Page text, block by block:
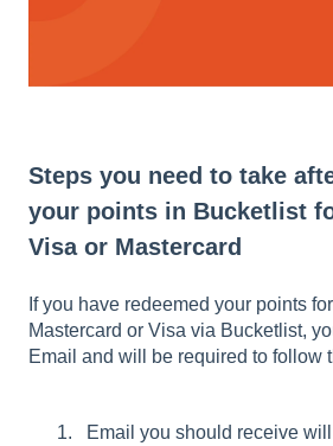
Steps you need to take
your points in Bucketlist
Visa or Mastercard
If you have redeemed your points
Mastercard or Visa via Bucketlist,
Email and will be required to follow
Email you should receive